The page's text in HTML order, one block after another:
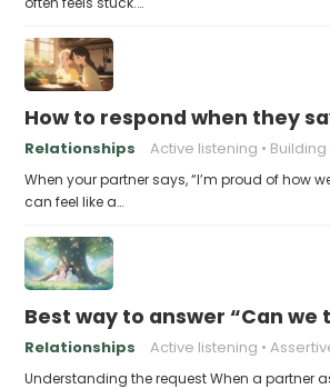
How to respond when they
Relationships Active listening
When your partner says, “I’m proud of how
can feel like a…
Best way to answer “Can
Relationships Active listening
Understanding the request When a partner